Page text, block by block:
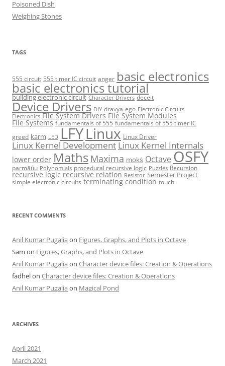
Poisoned Dish
Weighing Stones
TAGS
555 circuit 555 timer IC circuit anger basic electronics
basic electronics tutorial
building electronic circuit Character Drivers deceit
Device Drivers DIY dravya ego Electronic Circuits
Electronics File System Drivers File System Modules
File Systems fundamentals of 555 fundamentals of 555 timer IC
greed karm LED LFYLinux Linux Driver
Linux Kernel Development Linux Kernel Internals
lower order Maths Maxima mokṡ Octave OSFY
parmāṅu Polynomials procedural recursive logic Puzzles Recursion
recursive logic recursive relation Resistor Semester Project
simple electronic circuits terminating condition touch
RECENT COMMENTS
Anil Kumar Pugalia on Figures, Graphs, and Plots in Octave
Sam on Figures, Graphs, and Plots in Octave
Anil Kumar Pugalia on Character device files: Creation & Operations
fadhelon Character device files: Creation & Operations
Anil Kumar Pugalia on Magical Pond
ARCHIVES
April 2021
March 2021